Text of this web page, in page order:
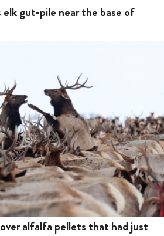
elk gut-pile near the base of
alfalfa pellets that had just